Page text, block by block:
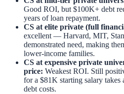
Good ROI, but $100K+ debt
years of loan repayment.
CS at elite private (full
excellent — Harvard, MIT,
demonstrated need, making
lower-income families.
CS at expensive private
price: Weakest ROI. Still
for a $81K starting salary takes
debt costs.